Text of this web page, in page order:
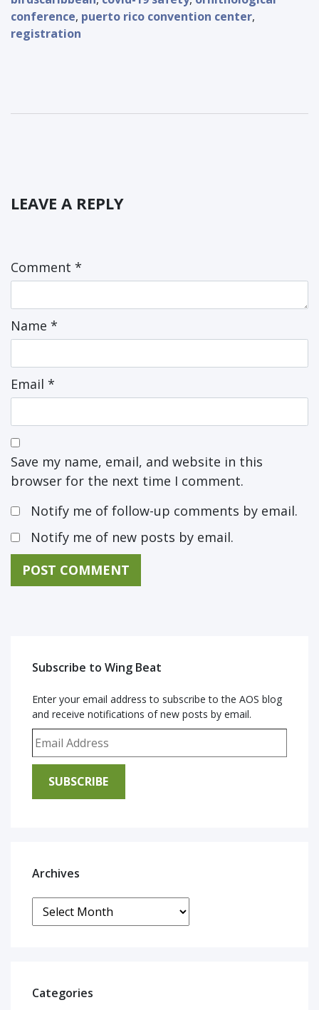
conference, puerto rico convention center,
registration
LEAVE A REPLY
Comment *
Name *
Email *
Save my name, email, and website in this
browser for the next time I comment.
Notify me of follow-up comments by email.
Notify me of new posts by email.
Subscribe to Wing Beat
Enter your email address to subscribe to the AOS blog
and receive notifications of new posts by email.
SUBSCRIBE
Archives
Archives
Categories